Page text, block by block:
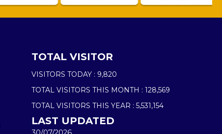
TOTAL VISITOR
VISITORS TODAY : 9,820
TOTAL VISITORS THIS MONTH : 128,569
TOTAL VISITORS THIS YEAR : 5,531,154
LAST UPDATED